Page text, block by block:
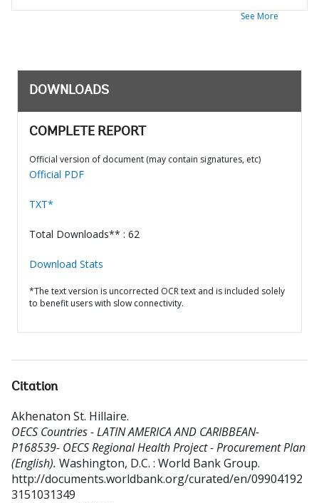
See More
DOWNLOADS
COMPLETE REPORT
Official version of document (may contain signatures, etc)
Official PDF
TXT*
Total Downloads** : 62
Download Stats
*The text version is uncorrected OCR text and is included solely
to benefit users with slow connectivity.
Citation
Akhenaton St. Hillaire.
OECS Countries - LATIN AMERICA AND CARIBBEAN-
P168539- OECS Regional Health Project - Procurement Plan
(English). Washington, D.C. : World Bank Group.
http://documents.worldbank.org/curated/en/09904192
3151031349